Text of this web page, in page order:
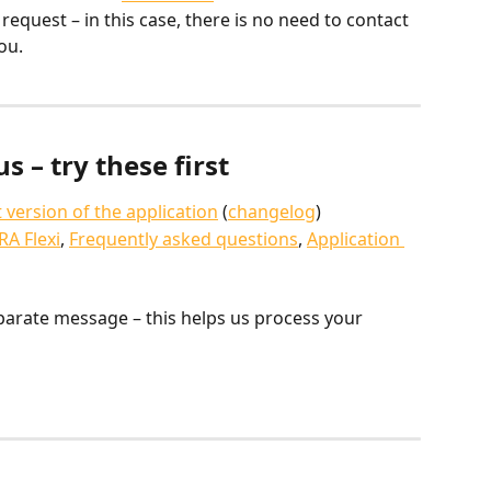
– in this case, there is no need to contact
– try these first
version of the application (changelog)
Flexi, Frequently asked questions, Application
message – this helps us process your